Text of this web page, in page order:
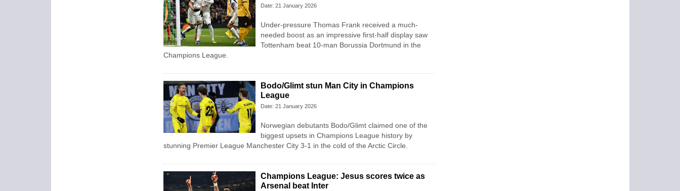
Date: 21 January 2026
Under-pressure Thomas Frank received a much-
needed boost as an impressive first-half display saw
Tottenham beat 10-man Borussia Dortmund in the
Champions League.
Bodo/Glimt stun Man City in Champions
League
Date: 21 January 2026
Norwegian debutants Bodo/Glimt claimed one of the
biggest upsets in Champions League history by
stunning Premier League Manchester City 3-1 in the cold of the Arctic Circle.
Champions League: Jesus scores twice as
Arsenal beat Inter